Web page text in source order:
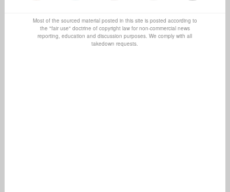
Most of the sourced material posted in this site is posted according to
the "fair use" doctrine of copyright law for non-commercial news
reporting, education and discussion purposes. We comply with all
takedown requests.